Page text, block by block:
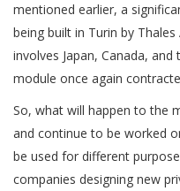
mentioned earlier, a
being built in Turin by
involves Japan, Canada,
module once again
So, what will happen to the
and continue to be worked
be used for different
companies designing new